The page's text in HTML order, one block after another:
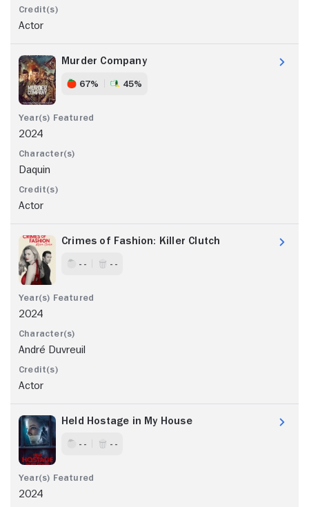
Actor
Murder Company
67% 45%
2024
Daquin
Actor
Crimes of Fashion: Killer Clutch
- - - -
2024
André Duvreuil
Actor
Held Hostage in My House
- - - -
2024